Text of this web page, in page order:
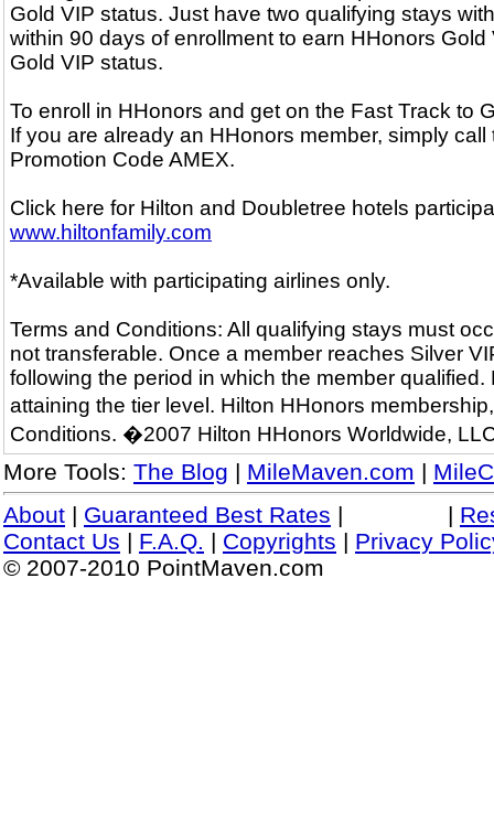
Gold VIP status. Just have two qualifying stays
within 90 days of enrollment to earn HHonors
Gold VIP status.
To enroll in HHonors and get on the Fast Track to
If you are already an HHonors member, simply
Promotion Code AMEX.
Click here for Hilton and Doubletree hotels
www.hiltonfamily.com
*Available with participating airlines only.
Terms and Conditions: All qualifying stays must
not transferable. Once a member reaches Silver
following the period in which the member
attaining the tier level. Hilton HHonors
Conditions. �2007 Hilton HHonors Worldwide,
More Tools: The Blog | MileMaven.com |
About | Guaranteed Best Rates | |
Contact Us | F.A.Q. | Copyrights | Privacy
© 2007-2010 PointMaven.com